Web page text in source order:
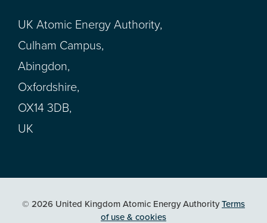
UK Atomic Energy Authority,
Culham Campus,
Abingdon,
Oxfordshire,
OX14 3DB,
UK
© 2026 United Kingdom Atomic Energy AuthorityTerms
of use & cookies